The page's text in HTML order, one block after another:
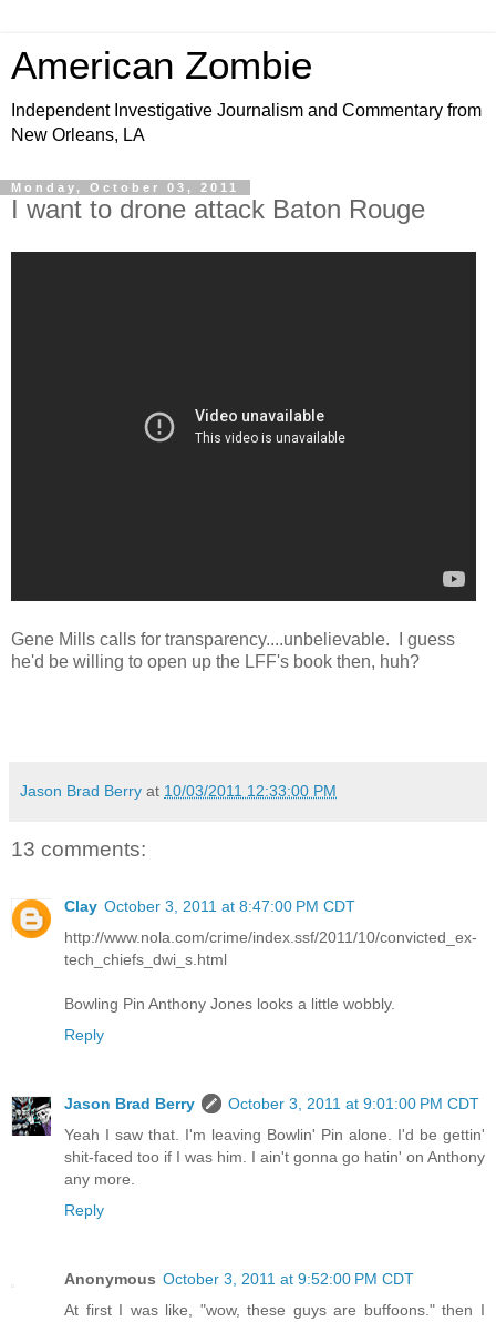
American Zombie
Independent Investigative Journalism and Commentary from
New Orleans, LA
Monday, October 03, 2011
I want to drone attack Baton Rouge
Gene Mills calls for transparency....unbelievable. I guess
he'd be willing to open up the LFF's book then, huh?
Jason Brad Berry at 10/03/2011 12:33:00 PM
13 comments:
Clay October 3, 2011 at 8:47:00 PM CDT
http://www.nola.com/crime/index.ssf/2011/10/convicted_ex-
tech_chiefs_dwi_s.html
Bowling Pin Anthony Jones looks a little wobbly.
Reply
Jason Brad Berry
October 3, 2011 at 9:01:00 PM CDT
Yeah I saw that. I'm leaving Bowlin' Pin alone. I'd be gettin'
shit-faced too if I was him. I ain't gonna go hatin' on Anthony
any more.
Reply
Anonymous October 3, 2011 at 9:52:00 PM CDT
At first I was like, "wow, these guys are buffoons." then I